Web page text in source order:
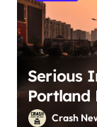
Serious
Portland
Crash